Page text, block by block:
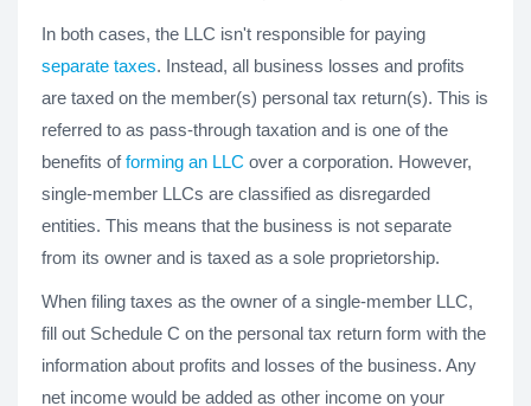
In both cases, the LLC isn't responsible for paying
separate taxes. Instead, all business losses and profits
are taxed on the member(s) personal tax return(s). This is
referred to as pass-through taxation and is one of the
benefits offorming an LLC over a corporation. However,
single-member LLCs are classified as disregarded
entities. This means that the business is not separate
from its owner and is taxed as a sole proprietorship.
When filing taxes as the owner of a single-member LLC,
fill out Schedule C on the personal tax return form with the
information about profits and losses of the business. Any
net income would be added as other income on your